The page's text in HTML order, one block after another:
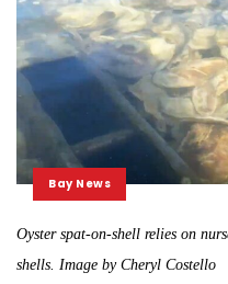
Bay News
Oyster spat-on-shell relies on
shells. Image by Cheryl Costello